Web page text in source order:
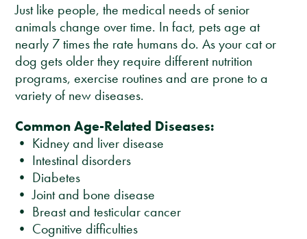
Just like people, the medical needs of senior
animals change over time. In fact, pets age at
nearly 7 times the rate humans do. As your cat or
dog gets older they require different nutrition
programs, exercise routines and are prone to a
variety of new diseases.
Common Age-Related Diseases:
• Kidney and liver disease
• Intestinal disorders
• Diabetes
• Joint and bone disease
• Breast and testicular cancer
• Cognitive difficulties